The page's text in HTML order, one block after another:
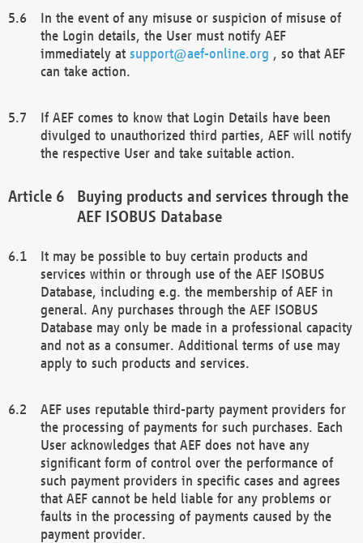
In the event of any misuse or suspicion of misuse of
the Login details, the User must notify AEF
immediately at support@aef-online.org , so that AEF
can take action.
If AEF comes to know that Login Details have been
divulged to unauthorized third parties, AEF will notify
the respective User and take suitable action.
Buying products and services through the
AEF ISOBUS Database
It may be possible to buy certain products and
services within or through use of the AEF ISOBUS
Database, including e.g. the membership of AEF in
general. Any purchases through the AEF ISOBUS
Database may only be made in a professional capacity
and not as a consumer. Additional terms of use may
apply to such products and services.
AEF uses reputable third-party payment providers for
the processing of payments for such purchases. Each
User acknowledges that AEF does not have any
significant form of control over the performance of
such payment providers in specific cases and agrees
that AEF cannot be held liable for any problems or
faults in the processing of payments caused by the
payment provider.